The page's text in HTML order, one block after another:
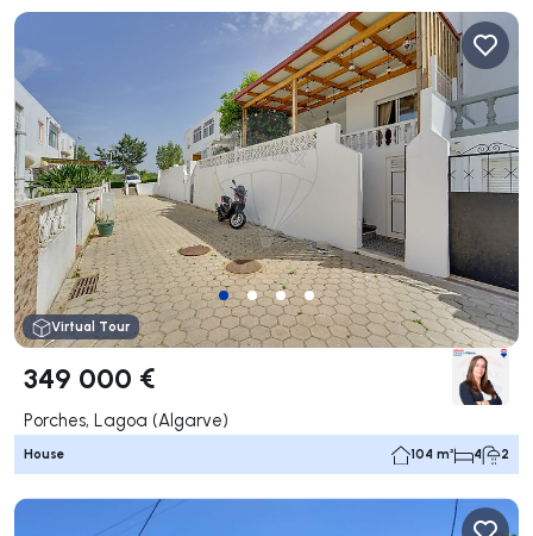
Virtual Tour
349 000 €
Porches, Lagoa (Algarve)
House 104 m² 4 2